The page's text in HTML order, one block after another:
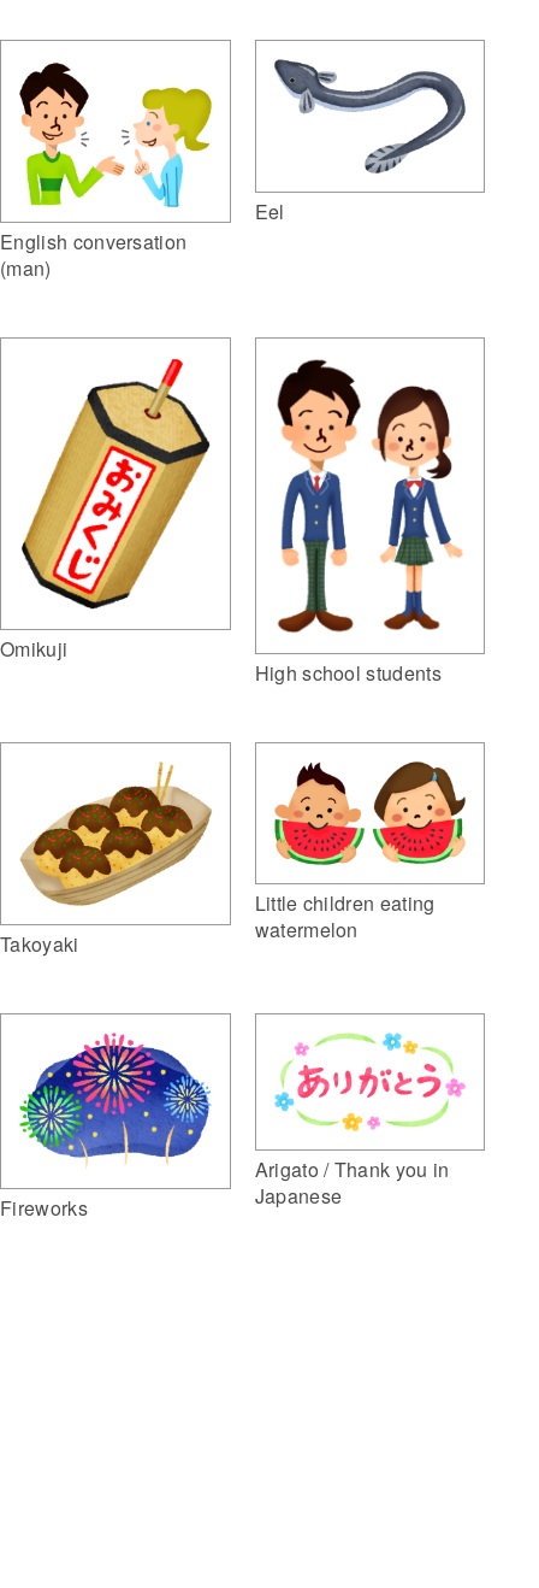
English conversation
(man)
Eel
Omikuji
High school students
Takoyaki
Little children eating
watermelon
Fireworks
Arigato / Thank you in
Japanese